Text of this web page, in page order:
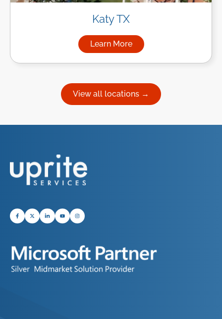
Katy TX
Learn More
about Managed IT Services
View all locations →